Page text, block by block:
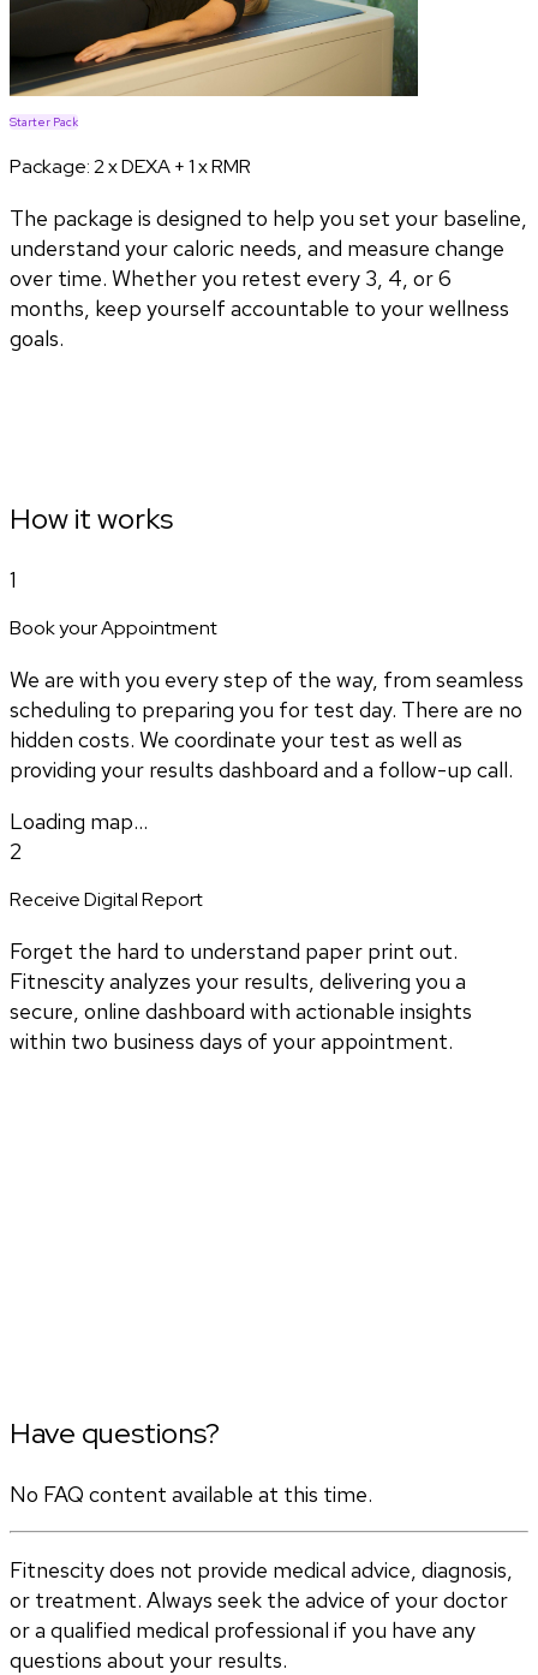
Starter Pack
Package:2 x DEXA + 1 x RMR
The package is designed to help you set your baseline,
understand your caloric needs, and measure change
over time. Whether you retest every 3, 4, or 6
months, keep yourself accountable to your wellness
goals.
How it works
1
Book your Appointment
We are with you every step of the way, from seamless
scheduling to preparing you for test day. There are no
hidden costs. We coordinate your test as well as
providing your results dashboard and a follow-up call.
Loading map...
2
Receive Digital Report
Forget the hard to understand paper print out.
Fitnescity analyzes your results, delivering you a
secure, online dashboard with actionable insights
within two business days of your appointment.
Have questions?
No FAQ content available at this time.
Fitnescity does not provide medical advice, diagnosis,
or treatment. Always seek the advice of your doctor
or a qualified medical professional if you have any
questions about your results.